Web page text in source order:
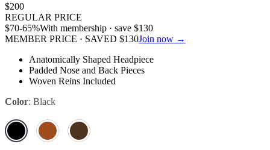
$200
REGULAR PRICE
$70-65%With membership · save $130
MEMBER PRICE · SAVED $130Join now →
Anatomically Shaped Headpiece
Padded Nose and Back Pieces
Woven Reins Included
Color: Black